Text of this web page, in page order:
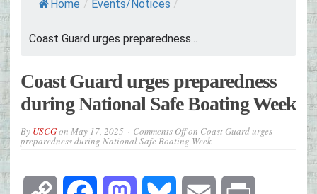
Home / Events/Notices /
Coast Guard urges preparedness...
Coast Guard urges preparedness
during National Safe Boating Week
By USCGon May 17, 2025 Comments Offon Coast Guard urges
preparedness during National Safe Boating Week